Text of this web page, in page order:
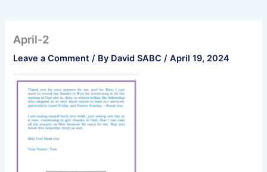
April-2
Leave a Comment / By David SABC/April 19, 2024